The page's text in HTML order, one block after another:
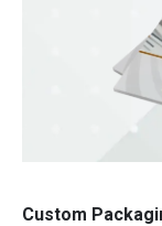
Custom